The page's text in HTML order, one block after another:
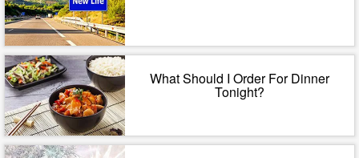
What Should I Order For Dinner
Tonight?